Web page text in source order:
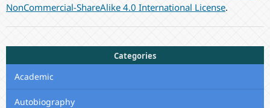
NonCommercial-ShareAlike 4.0 International License.
Categories
Academic
Autobiography